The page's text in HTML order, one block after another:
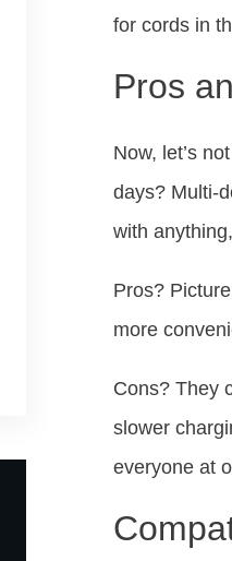
for cords in
Pros
Now, let’s
days? Multi-
with
Pros?
more
Cons? They
slower
everyone at